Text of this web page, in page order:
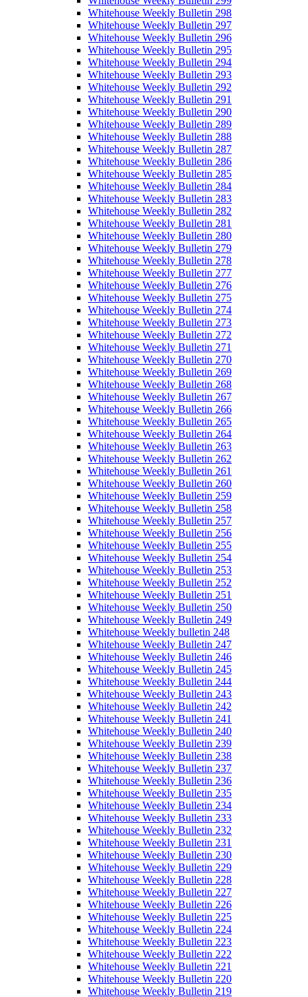
Whitehouse Weekly Bulletin 298
Whitehouse Weekly Bulletin 297
Whitehouse Weekly Bulletin 296
Whitehouse Weekly Bulletin 295
Whitehouse Weekly Bulletin 294
Whitehouse Weekly Bulletin 293
Whitehouse Weekly Bulletin 292
Whitehouse Weekly Bulletin 291
Whitehouse Weekly Bulletin 290
Whitehouse Weekly Bulletin 289
Whitehouse Weekly Bulletin 288
Whitehouse Weekly Bulletin 287
Whitehouse Weekly Bulletin 286
Whitehouse Weekly Bulletin 285
Whitehouse Weekly Bulletin 284
Whitehouse Weekly Bulletin 283
Whitehouse Weekly Bulletin 282
Whitehouse Weekly Bulletin 281
Whitehouse Weekly Bulletin 280
Whitehouse Weekly Bulletin 279
Whitehouse Weekly Bulletin 278
Whitehouse Weekly Bulletin 277
Whitehouse Weekly Bulletin 276
Whitehouse Weekly Bulletin 275
Whitehouse Weekly Bulletin 274
Whitehouse Weekly Bulletin 273
Whitehouse Weekly Bulletin 272
Whitehouse Weekly Bulletin 271
Whitehouse Weekly Bulletin 270
Whitehouse Weekly Bulletin 269
Whitehouse Weekly Bulletin 268
Whitehouse Weekly Bulletin 267
Whitehouse Weekly Bulletin 266
Whitehouse Weekly Bulletin 265
Whitehouse Weekly Bulletin 264
Whitehouse Weekly Bulletin 263
Whitehouse Weekly Bulletin 262
Whitehouse Weekly Bulletin 261
Whitehouse Weekly Bulletin 260
Whitehouse Weekly Bulletin 259
Whitehouse Weekly Bulletin 258
Whitehouse Weekly Bulletin 257
Whitehouse Weekly Bulletin 256
Whitehouse Weekly Bulletin 255
Whitehouse Weekly Bulletin 254
Whitehouse Weekly Bulletin 253
Whitehouse Weekly Bulletin 252
Whitehouse Weekly Bulletin 251
Whitehouse Weekly Bulletin 250
Whitehouse Weekly Bulletin 249
Whitehouse Weekly bulletin 248
Whitehouse Weekly Bulletin 247
Whitehouse Weekly Bulletin 246
Whitehouse Weekly Bulletin 245
Whitehouse Weekly Bulletin 244
Whitehouse Weekly Bulletin 243
Whitehouse Weekly Bulletin 242
Whitehouse Weekly Bulletin 241
Whitehouse Weekly Bulletin 240
Whitehouse Weekly Bulletin 239
Whitehouse Weekly Bulletin 238
Whitehouse Weekly Bulletin 237
Whitehouse Weekly Bulletin 236
Whitehouse Weekly Bulletin 235
Whitehouse Weekly Bulletin 234
Whitehouse Weekly Bulletin 233
Whitehouse Weekly Bulletin 232
Whitehouse Weekly Bulletin 231
Whitehouse Weekly Bulletin 230
Whitehouse Weekly Bulletin 229
Whitehouse Weekly Bulletin 228
Whitehouse Weekly Bulletin 227
Whitehouse Weekly Bulletin 226
Whitehouse Weekly Bulletin 225
Whitehouse Weekly Bulletin 224
Whitehouse Weekly Bulletin 223
Whitehouse Weekly Bulletin 222
Whitehouse Weekly Bulletin 221
Whitehouse Weekly Bulletin 220
Whitehouse Weekly Bulletin 219